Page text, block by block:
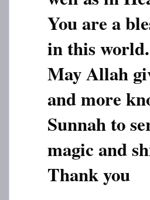
You are a
in this world.
May Allah
and more
Sunnah to
magic and
Thank you